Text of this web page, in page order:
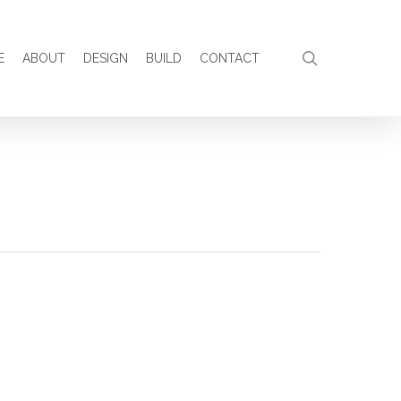
ABOUT DESIGN BUILD CONTACT